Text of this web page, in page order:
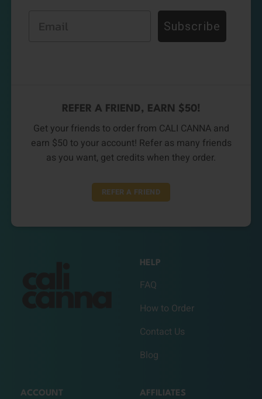
Subscribe
REFER A FRIEND, EARN $50!
Get your friends to order from CALI CANNA and
earn $50 to your account! Refer as many friends
as you want, get credits when they order.
REFER A FRIEND
HELP
FAQ
How to Order
Contact Us
Blog
ACCOUNT AFFILIATES